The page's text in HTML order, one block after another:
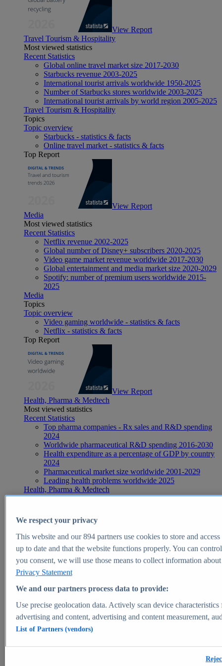
View Report
Travel Tourism & Hospitality
Most viewed statistics
Recent Statistics
Global online travel market size 2017-2030
Starbucks revenue 2003-2025
International tourist arrivals worldwide 1950-2025
Number of Starbucks stores worldwide 2003-2025
International tourist arrivals by world region 2005-2025
Travel Tourism & Hospitality
Topics
Topic overview
Starbucks - statistics & facts
Online travel market - statistics & facts
Top Report
View Report
Media
Most viewed statistics
Recent Statistics
Netflix revenue 2002-2025
Global number of Disney+ subscribers 2020-2025
Video game market revenue worldwide 2017-2030
Global entertainment and media market size 2020-2029
Spotify: number of premium users worldwide 2015-
2025
Media
Topics
Topic overview
Video gaming worldwide - statistics & facts
Netflix - statistics & facts
Top Report
View Report
Health, Pharma & Medtech
Most viewed statistics
Recent Statistics
Top pharma companies - Rx sales and R&D spending
2024
Worldwide pharmaceutical R&D spending 2016-2030
Health expenditure as a percentage of GDP by country
2024
Pharmaceutical market size worldwide 2001-2029
Leading health problems worldwide 2025
Health, Pharma & Medtech
Topics
Global pharmaceutical industry - statistics & facts
Digital health - statistics & facts
Top Report
View Report
Market Insights
Market forecast and expert KPIs for 1000+ markets in 190+
We respect your privacy
This website and our894partners use cookies to store and
up to date and that the website functions properly. You can
you consent, we will use those means to collect information
Privacy Statement
We and our partners process data to provide:
Use precise geolocation data. Actively scan device
advertising and content, advertising and content measurement,
List of Partners (vendors)